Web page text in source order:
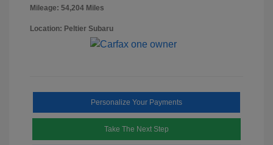
Mileage: 54,204 Miles
Location: Peltier Subaru
Personalize Your Payments
Take The Next Step